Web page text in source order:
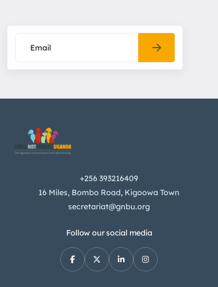
+256 393216409
16 Miles, Bombo Road, Kigoowa Town
secretariat@gnbu.org
Follow our social media